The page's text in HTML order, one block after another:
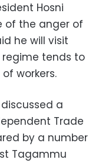
Hosni
of the anger of
he will visit
tends to
workers.
a
Trade
by a number
Tagammu